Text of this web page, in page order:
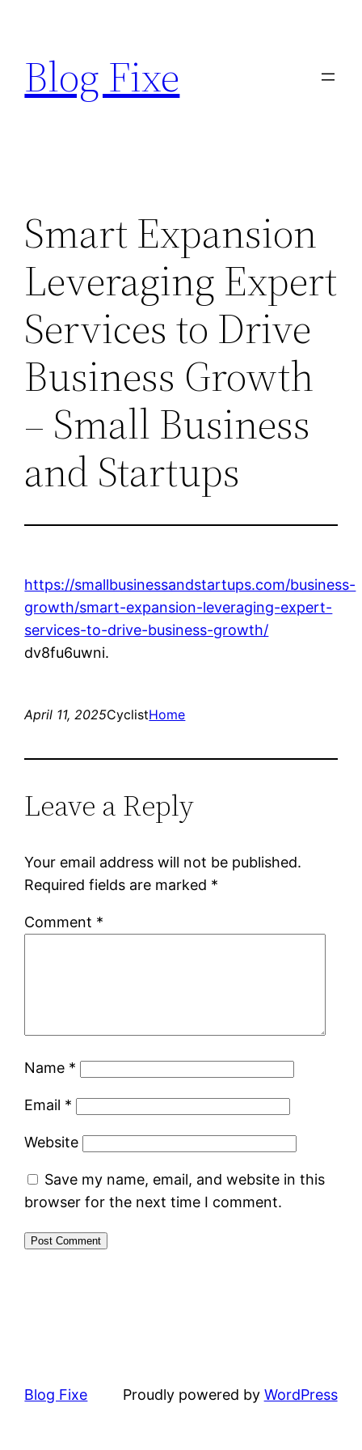
content
Blog Fixe
Smart Expansion
Leveraging Expert
Services to Drive
Business Growth
– Small Business
and Startups
https://smallbusinessandstartups.com/business-
growth/smart-expansion-leveraging-expert-
services-to-drive-business-growth/
dv8fu6uwni.
April 11, 2025CyclistHome
Leave a Reply
Your email address will not be published.
Required fields are marked *
Comment *
Name *
Email *
Website
Save my name, email, and website in this
browser for the next time I comment.
Blog Fixe Proudly powered by WordPress